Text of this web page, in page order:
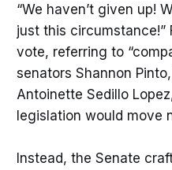
“We haven’t given up!
just this circumstance!”
vote, referring to
senators Shannon
Antoinette Sedillo
legislation would move
Instead, the Senate